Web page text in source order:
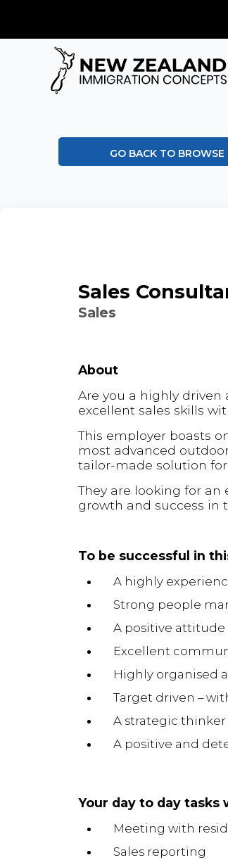
GO BACK TO BROWSE
Sales
Sales
About
Are you a highly driven
excellent sales skills
This employer boasts
most advanced
tailor-made solution for
They are looking for an
growth and success in
To be successful in
A highly
Strong people
A positive attitude
Excellent
Highly organised
Target driven –
A strategic
A positive and
Your day to day tasks
Meeting with
Sales reporting